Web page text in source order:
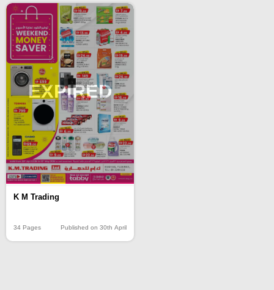
EXPIRED
K M Trading
34 Pages Published on 30th April